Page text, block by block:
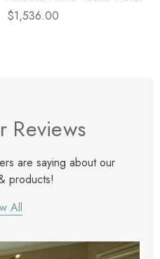
$1,536.00
Reviews
are saying about our
products!
All